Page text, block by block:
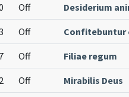
Off Desiderium
Off Confitebuntur
Off Filiae regum
Off Mirabilis Deus